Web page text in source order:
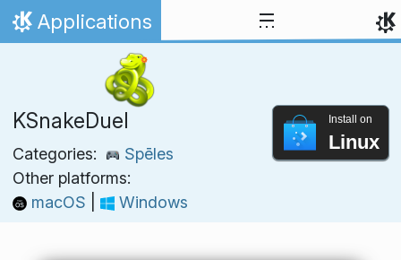
Skip to content
Home
Applications
KSnakeDuel
Categories:
Spēles
Other platforms:
macOS
Windows
Install on
Linux